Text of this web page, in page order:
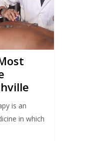
is an
in which